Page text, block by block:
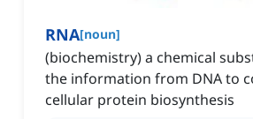
RNA[noun]
(biochemistry) a chemical
the information from DNA to
cellular protein biosynthesis